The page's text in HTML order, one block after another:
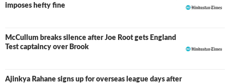
imposes hefty fine
McCullum breaks silence after Joe Root gets England
Test captaincy over Brook
Ajinkya Rahane signs up for overseas league days after